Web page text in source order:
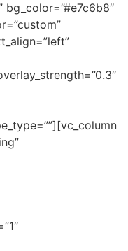
bg_color=”#e7c6b8″